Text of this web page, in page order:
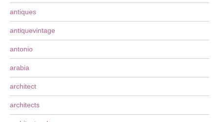
antiques
antiquevintage
antonio
arabia
architect
architects